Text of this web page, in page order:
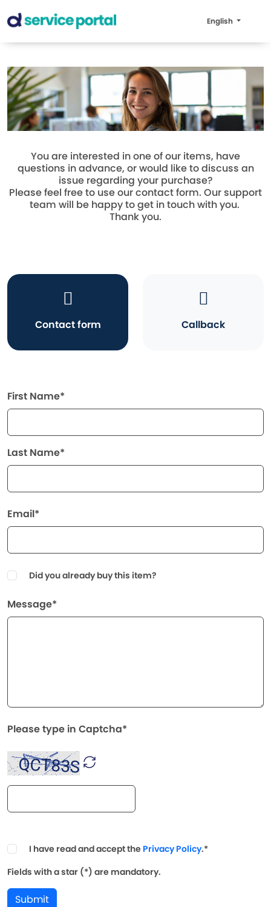
English
You are interested in one of our items, have
questions in advance, or would like to discuss an
issue regarding your purchase?
Please feel free to use our contact form. Our support
team will be happy to get in touch with you.
Thank you.
Contact form Callback
First Name*
Last Name*
Email*
Did you already buy this item?
Message*
Please type in Captcha*
I have read and accept the Privacy Policy.*
Fields with a star (*) are mandatory.
Submit